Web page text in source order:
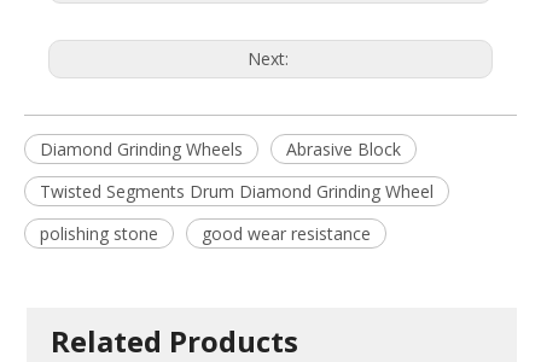
Next:
Diamond Grinding Wheels
Abrasive Block
Twisted Segments Drum Diamond Grinding Wheel
polishing stone
good wear resistance
Related Products